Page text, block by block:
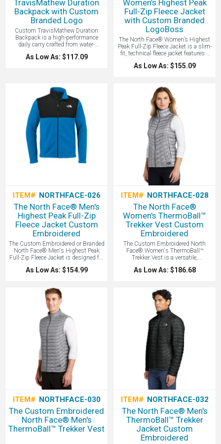
TravisMathew Duration
Backpack with Custom
Branded Logo
Custom TravisMathew Duration
Backpack is a high-performance
daily carry crafted from water-
repellent 600D poly fabric that
features a dedicated 16-inch padded
rugged durability and modern style -
all with your logo branded by
LogoBoss.
As Low As: $117.09
Women’s Highest Peak
Full-Zip Fleece Jacket
with Custom Branded
LogoBoss
The North Face® Women’s Highest
Peak Full-Zip Fleece Jacket is a slim-
fit, technical fleece jacket features a
gridded interior for optimal warmth
and breathability, making it a
mountain activities.
As Low As: $155.09
ITEM# NORTHFACE-026
The North Face® Men's
Highest Peak Full-Zip
Fleece Jacket Custom
Embroidered
The Custom Embroidered or Branded
North Face® Men's Highest Peak
Full-Zip Fleece Jacket is designed for
versatile outdoor layering, this full-
zip fleece provides lightweight
As Low As: $154.99
ITEM# NORTHFACE-028
The North Face®
Women's ThermoBall™
Trekker Vest Custom
Embroidered
The Custom Embroidered North
Face® Women's ThermoBall™
Trekker Vest is a versatile,
lightweight vest features innovative
synthetic insulation that mimics the
even when wet, making it an ideal
layering piece for unpredictable
weather - all with your Logo Branded
by LogoBoss.
As Low As: $186.68
ITEM# NORTHFACE-030
The Custom Embroidered
North Face® Men's
ThermoBall™ Trekker Vest
ITEM# NORTHFACE-032
The North Face® Men's
ThermoBall™ Trekker
Jacket Custom
Embroidered